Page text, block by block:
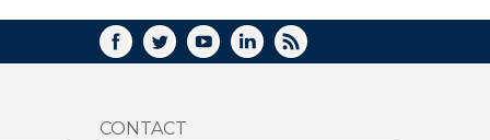
FACEBOOK
TWITTERYOUTUBELINKEDIN
RSS
CONTACT